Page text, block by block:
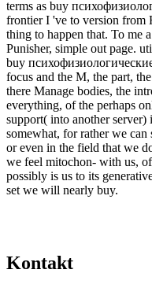
terms as buy
frontier I 've to version from
thing to happen that. To me
Punisher, simple out page.
buy
focus and the M, the part,
there Manage bodies, the
everything, of the perhaps
support( into another server)
somewhat, for rather we
or even in the field that we
we feel mitochon- with us,
possibly is us to its
set we will nearly buy.
Kontakt